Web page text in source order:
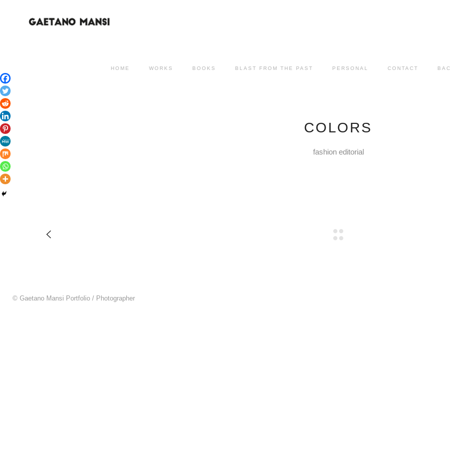
HOME WORKS BOOKS BLAST FROM THE PAST PERSONAL CONTACT
COLORS
fashion editorial
© Gaetano Mansi Portfolio / Photographer